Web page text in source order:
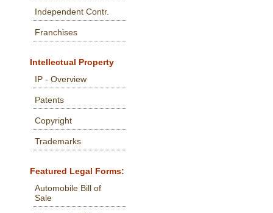
Independent Contr.
Franchises
Intellectual Property
IP - Overview
Patents
Copyright
Trademarks
Featured Legal Forms:
Automobile Bill of
Sale